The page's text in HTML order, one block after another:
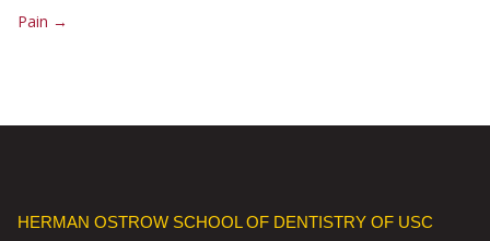
Pain →
HERMAN OSTROW SCHOOL OF DENTISTRY OF USC